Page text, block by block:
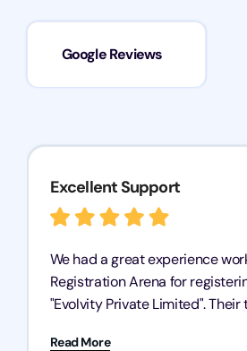
Google Reviews
Excellent Support
We had a great experience
Registration Arena for
"Evolvity Private Limited".
Read More